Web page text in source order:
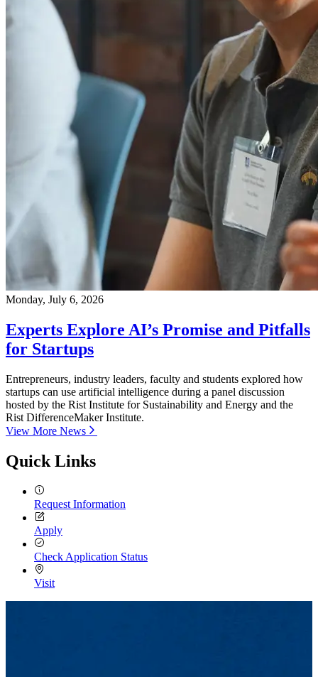
Monday, July 6, 2026
Experts Explore AI’s Promise and Pitfalls
for Startups
Entrepreneurs, industry leaders, faculty and students explored how
startups can use artificial intelligence during a panel discussion
hosted by the Rist Institute for Sustainability and Energy and the
Rist DifferenceMaker Institute.
View More News
Quick Links
Request Information
Apply
Check Application Status
Visit